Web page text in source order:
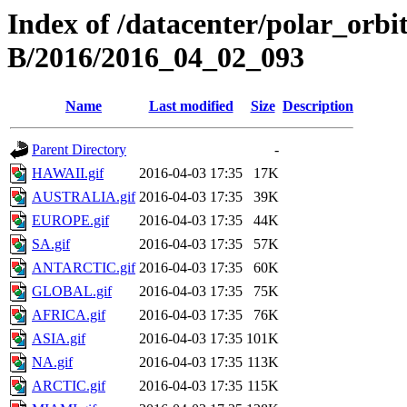
Index of /datacenter/
B/2016/2016_04_02_093
Name Last modified Size Description
Parent Directory
-
HAWAII.gif
2016-04-03 17:35
17K
AUSTRALIA.gif 2016-04-03 17:35
39K
EUROPE.gif
2016-04-03 17:35
44K
SA.gif
2016-04-03 17:35
57K
ANTARCTIC.gif 2016-04-03 17:35
60K
GLOBAL.gif
2016-04-03 17:35
75K
AFRICA.gif
2016-04-03 17:35
76K
ASIA.gif
2016-04-03 17:35 101K
NA.gif
2016-04-03 17:35 113K
ARCTIC.gif
2016-04-03 17:35 115K